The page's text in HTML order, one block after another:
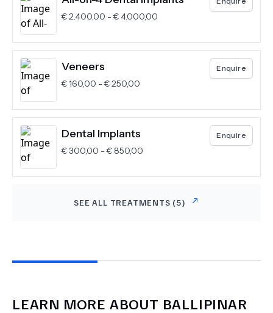
€2.400,00 -€4.000,00
Veneers
€160,00 -€250,00
Enquire
Dental Implants
€300,00 -€850,00
Enquire
SEE ALL TREATMENTS (5)
LEARN MORE ABOUT BALLIPINAR